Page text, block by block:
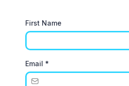
First Name
Email *